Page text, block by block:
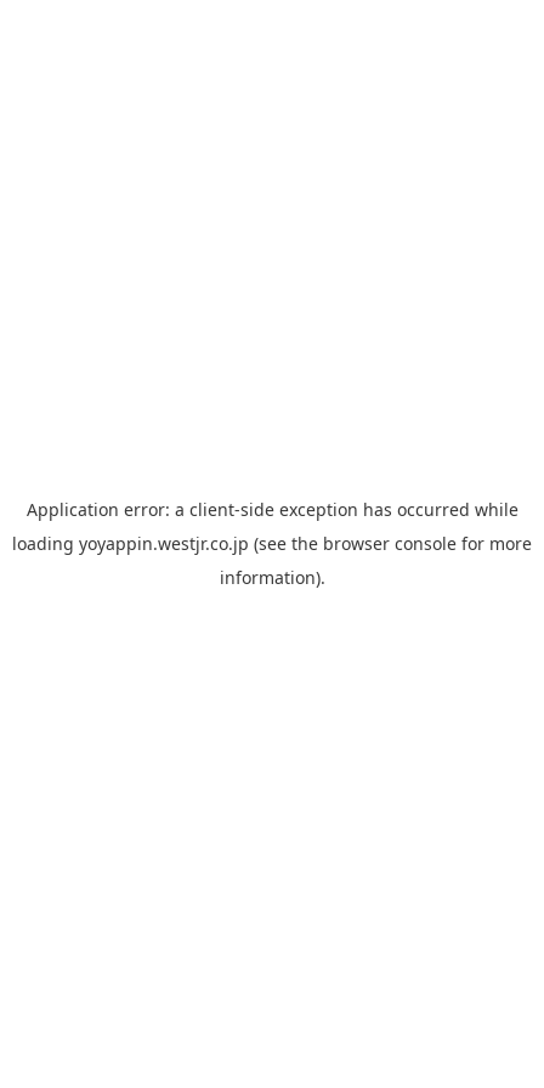
Application error: a client-side exception has occurred while
loading yoyappin.westjr.co.jp (see the browser console for more
information).